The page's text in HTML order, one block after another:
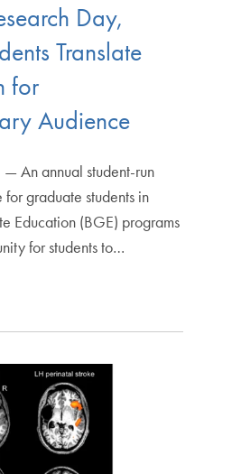
Day,
Translate
for
Audience
An annual student-run
graduate students in
Education (BGE) programs
for students to…